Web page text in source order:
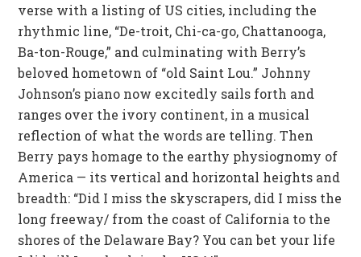
verse with a listing of US cities, including the
rhythmic line, “De-troit, Chi-ca-go, Chattanooga,
Ba-ton-Rouge,” and culminating with Berry’s
beloved hometown of “old Saint Lou.” Johnny
Johnson’s piano now excitedly sails forth and
ranges over the ivory continent, in a musical
reflection of what the words are telling. Then
Berry pays homage to the earthy physiognomy of
America — its vertical and horizontal heights and
breadth: “Did I miss the skyscrapers, did I miss the
long freeway/ from the coast of California to the
shores of the Delaware Bay? You can bet your life